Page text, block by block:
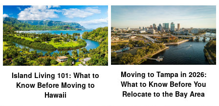
Island Living 101: What to
Know Before Moving to
Hawaii
Moving to Tampa in 2026:
What to Know Before You
Relocate to the Bay Area